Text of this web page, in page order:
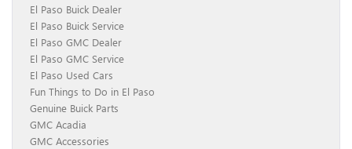
El Paso Buick Dealer
El Paso Buick Service
El Paso GMC Dealer
El Paso GMC Service
El Paso Used Cars
Fun Things to Do in El Paso
Genuine Buick Parts
GMC Acadia
GMC Accessories